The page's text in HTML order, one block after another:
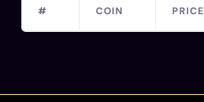
# COIN PRICE